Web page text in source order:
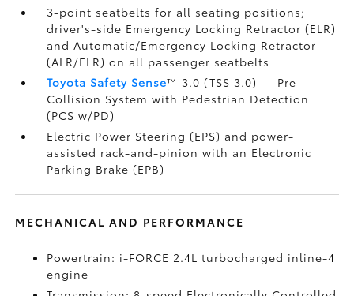
3-point seatbelts for all seating positions;
driver's-side Emergency Locking Retractor (ELR)
and Automatic/Emergency Locking Retractor
(ALR/ELR) on all passenger seatbelts
Toyota Safety Sense™ 3.0 (TSS 3.0)— Pre-
Collision System with Pedestrian Detection
(PCS w/PD)
Electric Power Steering (EPS) and power-
assisted rack-and-pinion with an Electronic
Parking Brake (EPB)
MECHANICAL AND PERFORMANCE
Powertrain: i-FORCE 2.4L turbocharged inline-4
engine